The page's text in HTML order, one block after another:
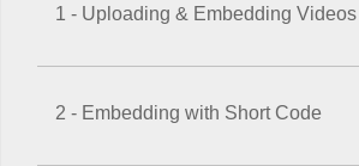
1 - Uploading & Embedding Videos
2 - Embedding with Short Code